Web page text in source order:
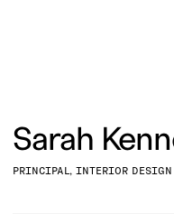
Sarah
PRINCIPAL, INTERIOR DESIGN